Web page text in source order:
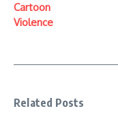
Cartoon
Violence
Related Posts